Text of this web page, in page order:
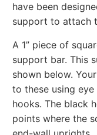
have been
support to attach
A 1” piece of
support bar. This
shown below.
to these using
hooks. The black
points where the